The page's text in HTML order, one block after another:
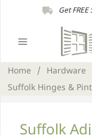
Get
Home / Hardware
Suffolk Hinges &
Suffolk